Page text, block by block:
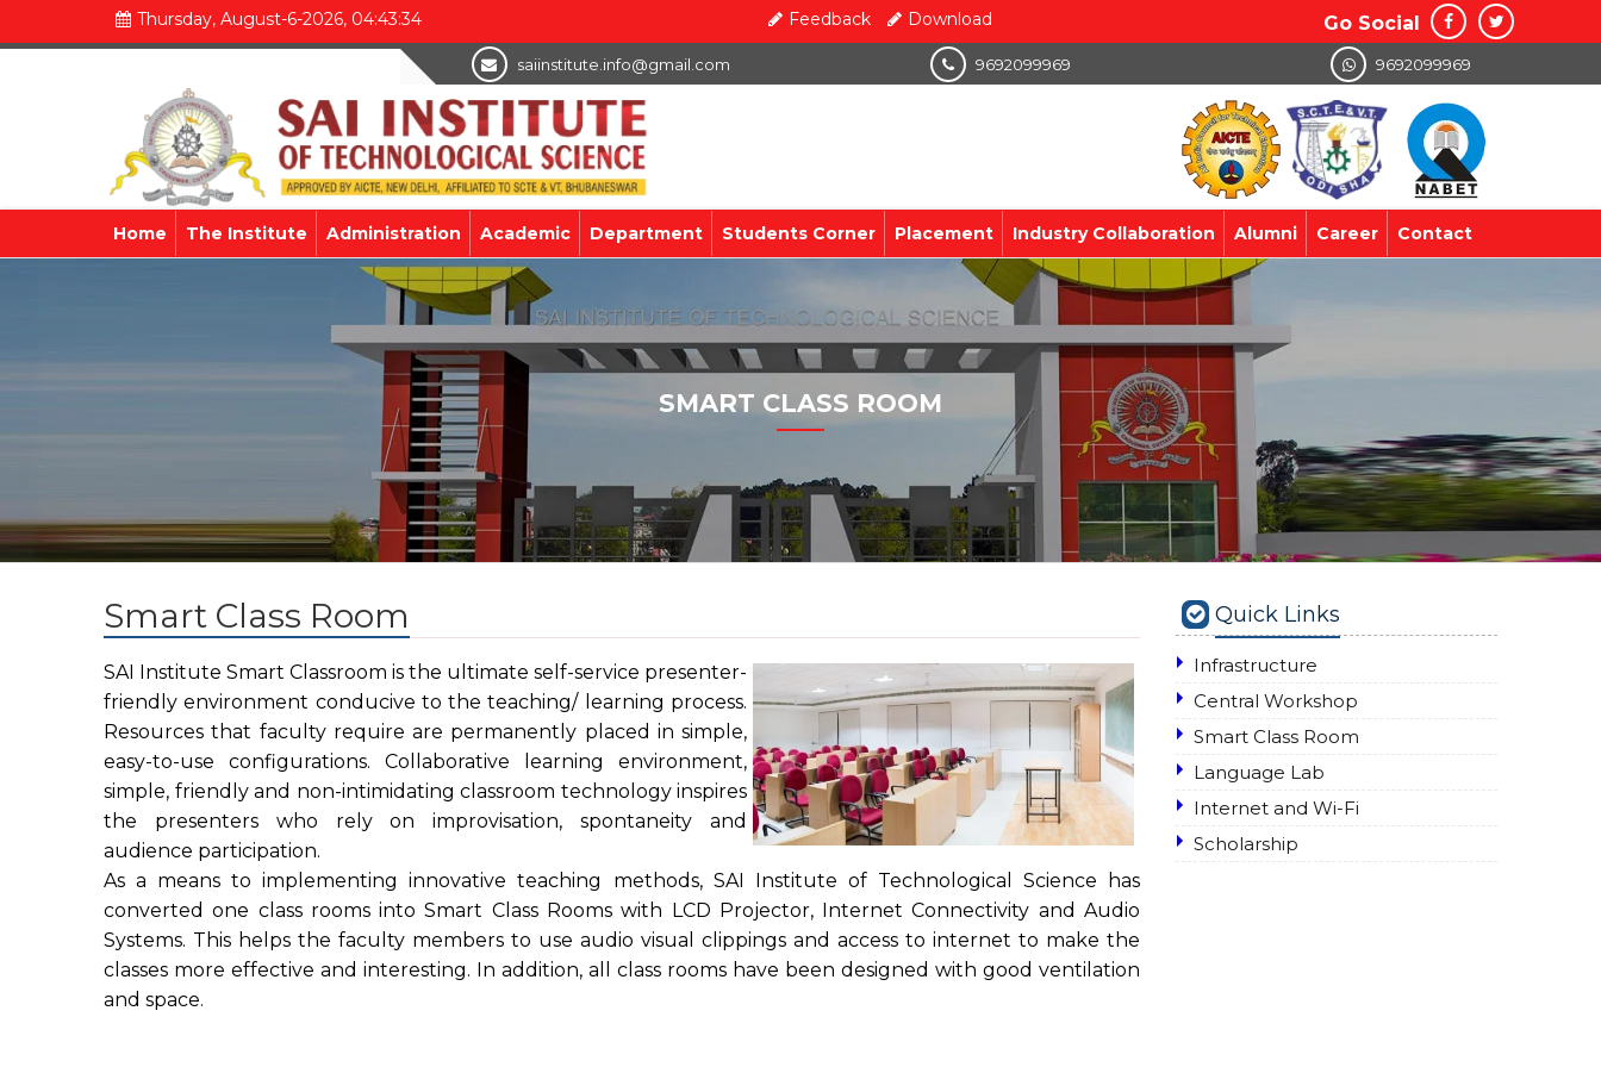
Thursday, August-6-2026, 04:43:34 Feedback Download Go Social
saiinstitute.info@gmail.com 9692099969 9692099969
Home The Institute Administration Academic Department Students Corner Placement Industry Collaboration Alumni Career Contact
SMART CLASS ROOM
Smart Class Room
SAI Institute Smart Classroom is the ultimate self-service presenter-
friendly environment conducive to the teaching/ learning process.
Resources that faculty require are permanently placed in simple,
easy-to-use configurations. Collaborative learning environment,
simple, friendly and non-intimidating classroom technology inspires
the presenters who rely on improvisation, spontaneity and
audience participation.
As a means to implementing innovative teaching methods, SAI Institute of Technological Science has
converted one class rooms into Smart Class Rooms with LCD Projector, Internet Connectivity and Audio
Systems. This helps the faculty members to use audio visual clippings and access to internet to make the
classes more effective and interesting. In addition, all class rooms have been designed with good ventilation
and space.
Quick Links
Infrastructure
Central Workshop
Smart Class Room
Language Lab
Internet and Wi-Fi
Scholarship